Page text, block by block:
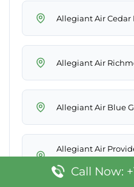
Allegiant Air Cedar
Allegiant Air
Allegiant Air Blue
Allegiant Air
Island
Call Now: